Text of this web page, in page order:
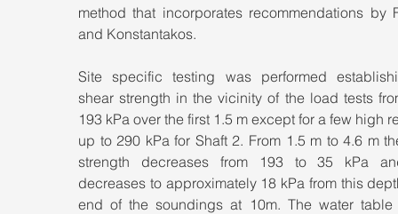
method that incorporates recommendations by
and Konstantakos.
Site specific testing was performed
shear strength in the vicinity of the load tests
193 kPa over the first 1.5 m except for a few high
up to 290 kPa for Shaft 2. From 1.5 m to 4.6 m
strength decreases from 193 to 35 kPa
decreases to approximately 18 kPa from this
end of the soundings at 10m. The water